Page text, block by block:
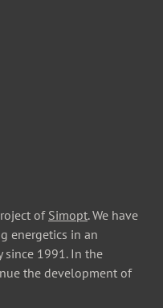
of Simopt. We have
energetics in an
since 1991. In the
the development of